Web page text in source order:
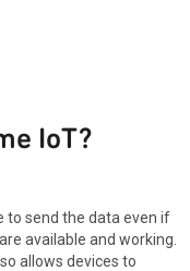
IoT?
send the data even if
available and working.
allows devices to